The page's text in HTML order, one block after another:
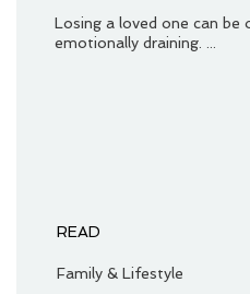
Losing a loved one can be
emotionally draining. ...
READ
Family & Lifestyle